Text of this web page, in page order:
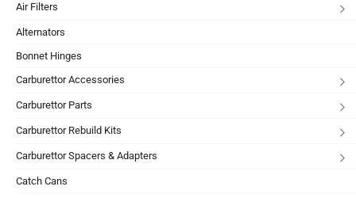
Air Filters
Alternators
Bonnet Hinges
Carburettor Accessories
Carburettor Parts
Carburettor Rebuild Kits
Carburettor Spacers & Adapters
Catch Cans